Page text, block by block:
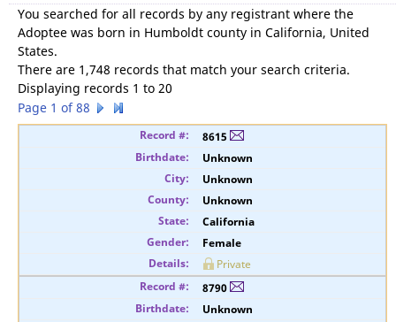
You searched for all records by any registrant where the
Adoptee was born in Humboldt county in California, United
States.
There are 1,748 records that match your search criteria.
Displaying records 1 to 20
Page 1 of 88
8615
Unknown
Unknown
Unknown
California
Female
Private
8790
Unknown